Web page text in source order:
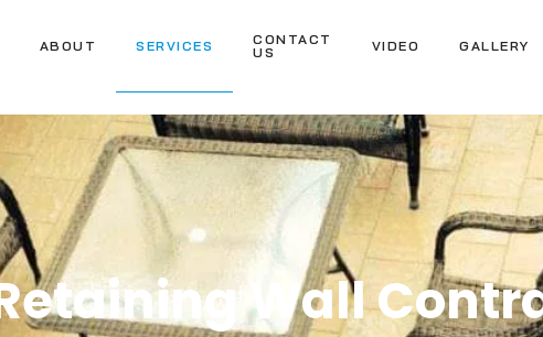
ABOUT SERVICES
CONTACT
US
VIDEO GALLERY
Wall